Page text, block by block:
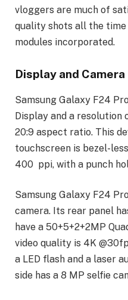
vloggers are much of
quality shots all the
modules incorporated.
Display and Camera
Samsung Galaxy F24
Display and a resolution
20:9 aspect ratio. This
touchscreen is bezel-
400 ppi, with a punch
Samsung Galaxy F24
camera. Its rear panel
have a 50+5+2+2MP
video quality is 4K
a LED flash and a laser
side has a 8 MP selfie